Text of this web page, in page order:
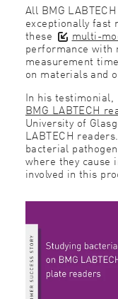
All BMG
exceptionally fast
these multi-
performance with
measurement
on materials and
In his testimonial,
BMG LABTECH
University of
LABTECH
bacterial
where they cause
involved in this